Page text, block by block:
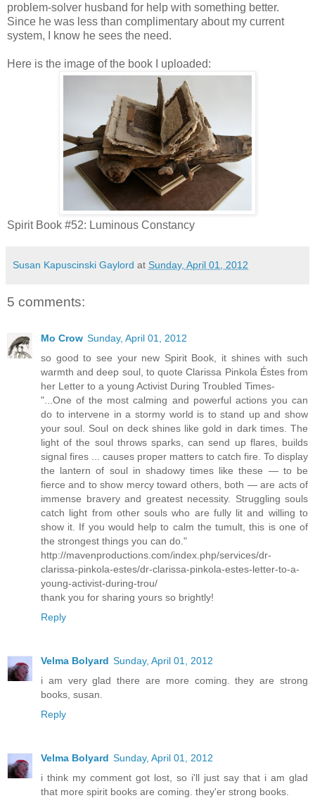
problem-solver husband for help with something better.
Since he was less than complimentary about my current
system, I know he sees the need.
Here is the image of the book I uploaded:
Spirit Book #52: Luminous Constancy
Susan Kapuscinski Gaylord at Sunday, April 01, 2012
5 comments:
Mo Crow Sunday, April 01, 2012
so good to see your new Spirit Book, it shines with such
warmth and deep soul, to quote Clarissa Pinkola Éstes from
her Letter to a young Activist During Troubled Times-
"...One of the most calming and powerful actions you can
do to intervene in a stormy world is to stand up and show
your soul. Soul on deck shines like gold in dark times. The
light of the soul throws sparks, can send up flares, builds
signal fires ... causes proper matters to catch fire. To display
the lantern of soul in shadowy times like these — to be
fierce and to show mercy toward others, both — are acts of
immense bravery and greatest necessity. Struggling souls
catch light from other souls who are fully lit and willing to
show it. If you would help to calm the tumult, this is one of
the strongest things you can do."
http://mavenproductions.com/index.php/services/dr-
clarissa-pinkola-estes/dr-clarissa-pinkola-estes-letter-to-a-
young-activist-during-trou/
thank you for sharing yours so brightly!
Reply
Velma Bolyard Sunday, April 01, 2012
i am very glad there are more coming. they are strong
books, susan.
Reply
Velma Bolyard Sunday, April 01, 2012
i think my comment got lost, so i'll just say that i am glad
that more spirit books are coming. they'er strong books.